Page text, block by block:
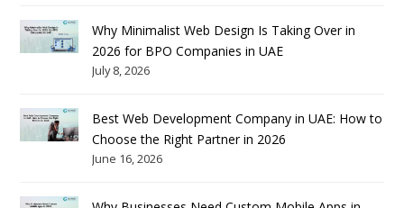
Why Minimalist Web Design Is Taking Over in
2026 for BPO Companies in UAE
July 8, 2026
Best Web Development Company in UAE: How to
Choose the Right Partner in 2026
June 16, 2026